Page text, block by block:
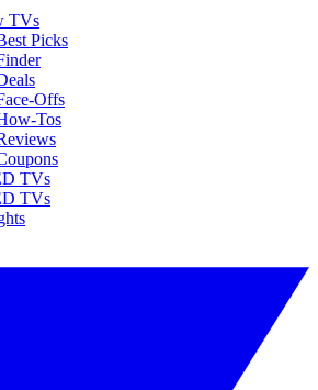
TVs
Picks
Offs
Tos
TVs
TVs